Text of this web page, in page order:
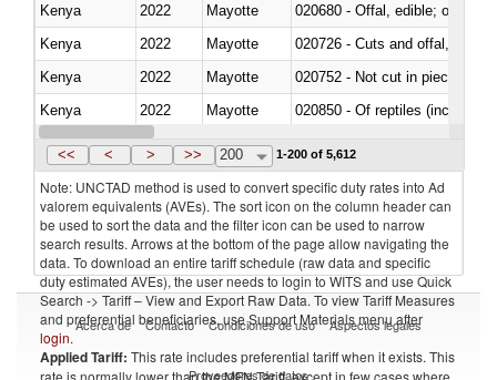
Kenya
2022 Mayotte
020680 - Offal, edible; of
Kenya
2022 Mayotte
020726 - Cuts and offal, fresh
Kenya
2022 Mayotte
020752 - Not cut in pieces,
Kenya
2022 Mayotte
020850 - Of reptiles (including
Kenya
2022 Mayotte
<< < > >> 200 1-200 of 5,612
Note: UNCTAD method is used to convert specific duty rates into Ad
valorem equivalents (AVEs). The sort icon on the column header can
be used to sort the data and the filter icon can be used to narrow
search results. Arrows at the bottom of the page allow navigating the
data. To download an entire tariff schedule (raw data and specific
duty estimated AVEs), the user needs to login to WITS and use Quick
Search -> Tariff – View and Export Raw Data. To view Tariff Measures
and preferential beneficiaries, use Support Materials menu after
login.
Applied Tariff: This rate includes preferential tariff when it exists. This
rate is normally lower than the MFN Tariff, except in few cases where
Acerca de Contacto Condiciones de uso Aspectos legales
Proveedores de datos